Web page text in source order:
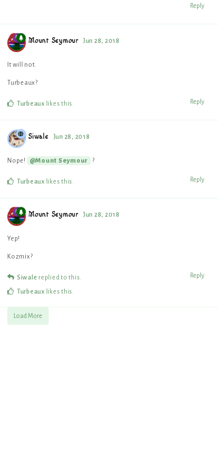
Reply
Mount Seymour Jun 28, 2018
It will not.
Turbeaux?
Reply
Turbeaux likes this .
Siwale Jun 28, 2018
Nope! @Mount Seymour ?
Reply
Turbeaux likes this .
Mount Seymour Jun 28, 2018
Yep!
Kozmix?
Reply
Siwale replied to this.
Turbeaux likes this .
Load More